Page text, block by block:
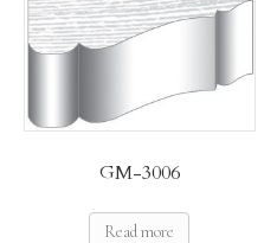
GM-3006
Read more